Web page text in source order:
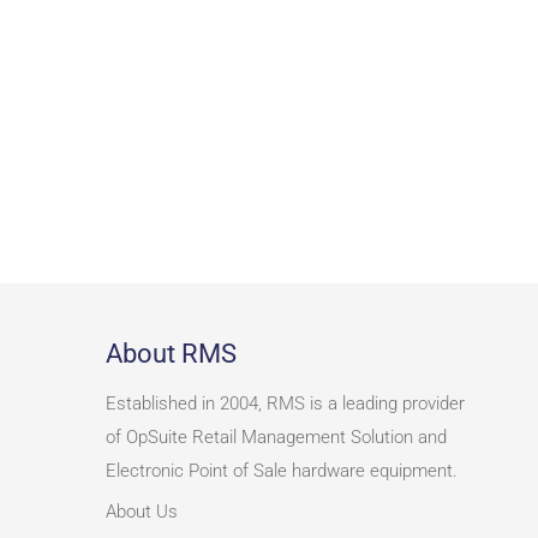
About RMS
Established in 2004, RMS is a leading provider
of OpSuite Retail Management Solution and
Electronic Point of Sale hardware equipment.
About Us